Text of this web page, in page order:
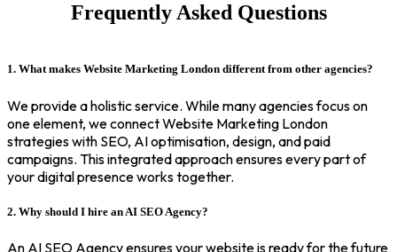
Frequently Asked Questions
1. What makes Website Marketing London different from other agencies?
We provide a holistic service. While many agencies focus on
one element, we connect Website Marketing London
strategies with SEO, AI optimisation, design, and paid
campaigns. This integrated approach ensures every part of
your digital presence works together.
2. Why should I hire an AI SEO Agency?
An AI SEO Agency ensures your website is ready for the future